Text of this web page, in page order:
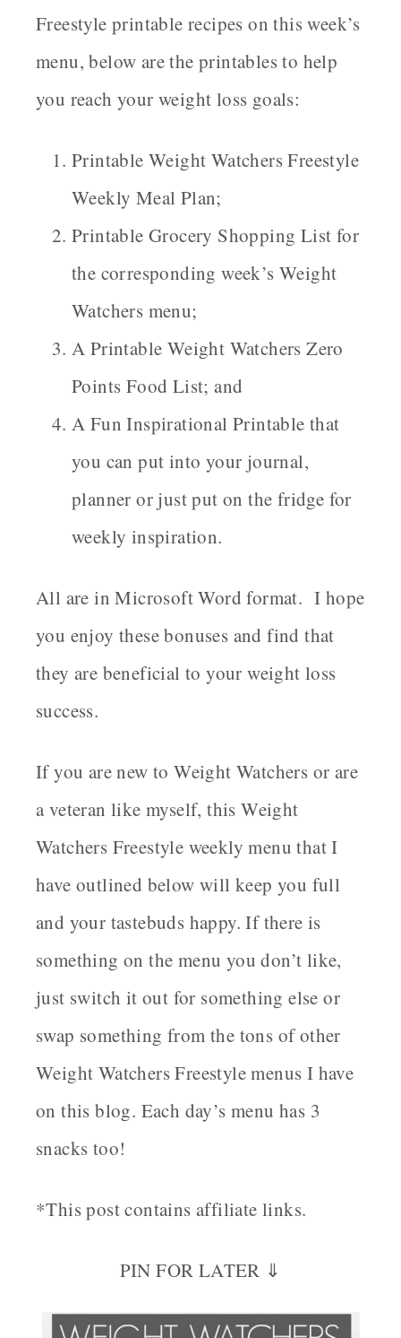
Freestyle printable recipes on this week’s
menu, below are the printables to help
you reach your weight loss goals:
Printable Weight Watchers Freestyle
Weekly Meal Plan;
Printable Grocery Shopping List for
the corresponding week’s Weight
Watchers menu;
A Printable Weight Watchers Zero
Points Food List; and
A Fun Inspirational Printable that
you can put into your journal,
planner or just put on the fridge for
weekly inspiration.
All are in Microsoft Word format. I hope
you enjoy these bonuses and find that
they are beneficial to your weight loss
success.
If you are new to Weight Watchers or are
a veteran like myself, this Weight
Watchers Freestyle weekly menu that I
have outlined below will keep you full
and your tastebuds happy. If there is
something on the menu you don’t like,
just switch it out for something else or
swap something from the tons of other
Weight Watchers Freestyle menus I have
on this blog. Each day’s menu has 3
snacks too!
*This post contains affiliate links.
PIN FOR LATER ⇓